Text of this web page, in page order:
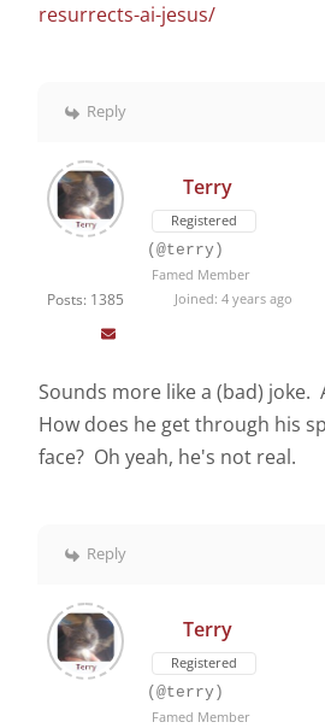
resurrects-ai-jesus/
Reply
Posts: 1385
Terry
Registered
(@terry)
Famed Member
Joined: 4 years ago
Sounds more like a (bad) joke.
How does he get through his
face? Oh yeah, he's not real.
Reply
Terry
Registered
(@terry)
Famed Member